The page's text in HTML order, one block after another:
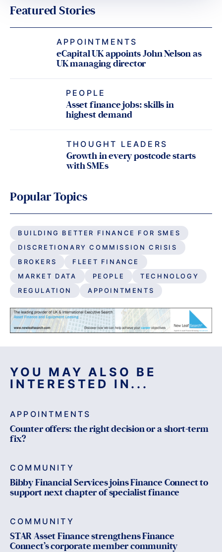
Featured Stories
APPOINTMENTS
eCapital UK appoints John Nelson as
UK managing director
PEOPLE
Asset finance jobs: skills in
highest demand
THOUGHT LEADERS
Growth in every postcode starts
with SMEs
Popular Topics
BUILDING BETTER FINANCE FOR SMES
DISCRETIONARY COMMISSION CRISIS
BROKERS
FLEET FINANCE
MARKET DATA
PEOPLE
TECHNOLOGY
REGULATION
APPOINTMENTS
YOU MAY ALSO BE
INTERESTED IN...
APPOINTMENTS
Counter offers: the right decision or a short-term
fix?
COMMUNITY
Bibby Financial Services joins Finance Connect to
support next chapter of specialist finance
COMMUNITY
STAR Asset Finance strengthens Finance
Connect’s corporate member community